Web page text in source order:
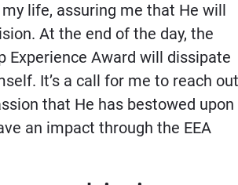
life, assuring me that He will
At the end of the day, the
Experience Award will dissipate
It’s a call for me to reach
that He has bestowed upon
an impact through the EEA